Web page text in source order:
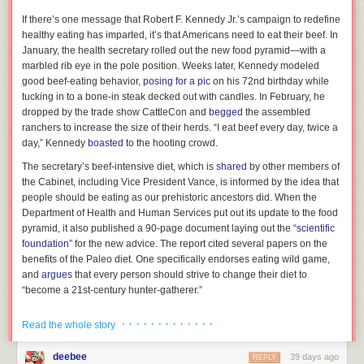
Mavis Staples,Sad and Beautiful World
Any new Mavis Staples album is a treasure. Her voice isn’t what it was
50 years ago, but whose is? She’s still a force and one of the things I
treasure her for is her mentorship of young musicians. She is all over
Newport Folk, even if she isn’t on the schedule. Last year, I saw her
come out and play with Lucius because of course she did. Can you
imagine Mavis Staples wanting to sing with you? Must be amazing.
Anyway, she doesn’t hide herself away like lot of older musicians or just
and she wants to be part of that.
So one of the really nice things about her new album is that she has
The question is: Now that this former moldmaker has bagged a coveted
design award, how long until they become a brand in their own right,
able to compete with Kohler and Grohe on the global market?
f there’s one message that Robert F. Kennedy Jr.’s campaign to redefine
healthy eating has imparted, it’s that Americans need to eat their beef. In
January, the health secretary rolled out the new food pyramid—with a
marbled rib eye in the pole position. Weeks later, Kennedy modeled
good beef-eating behavior, posing for a pic on his 72nd birthday while
tucking in to a bone-in steak decked out with candles. In February, he
dropped by the trade show CattleCon and begged the assembled
ranchers to increase the size of their herds. “I eat beef every day, twice a
day,” Kennedy boasted to the hooting crowd.
The secretary’s beef-intensive diet, which is shared by other members of
the Cabinet, including Vice President Vance, is informed by the idea that
people should be eating as our prehistoric ancestors did. When the
Department of Health and Human Services put out its update to the food
pyramid, it also published a 90-page document laying out the “scientific
foundation” for the new advice. The report cited several papers on the
benefits of the Paleo diet. One specifically endorses eating wild game,
and argues that every person should strive to change their diet to
“become a 21st-century hunter-gatherer.”
its current incarnation—the version that has wormed its way inside the
U.S. government—dates to the 1970s, when the growing plague of heart
disease and obesity was
starting to receive sustained attentionon
Read the whole story · · · · · · · · · · · · ·
deebee 39 days ago
REPLY